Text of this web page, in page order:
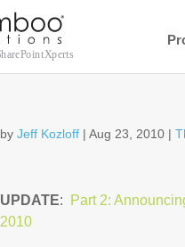
byJeff Kozloff |Aug 23, 2010 |
UPDATE: Part 2:
2010